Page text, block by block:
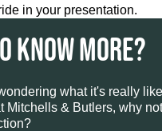
in your presentation.
KNOW MORE?
what it's really
Mitchells & Butlers, why